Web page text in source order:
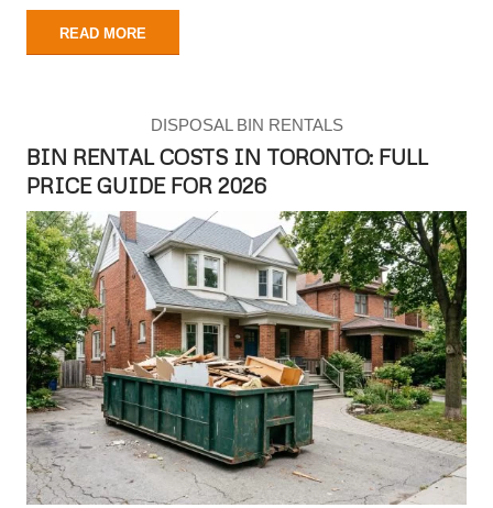
READ MORE
DISPOSAL BIN RENTALS
BIN RENTAL COSTS IN TORONTO: FULL
PRICE GUIDE FOR 2026